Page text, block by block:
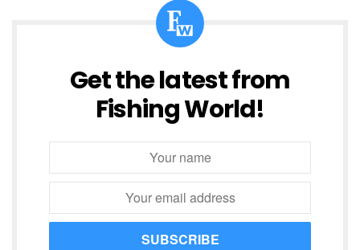
Get the latest from
Fishing World!
SUBSCRIBE